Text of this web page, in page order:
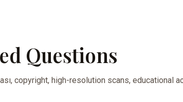
Questions
copyright, high-resolution scans, educational